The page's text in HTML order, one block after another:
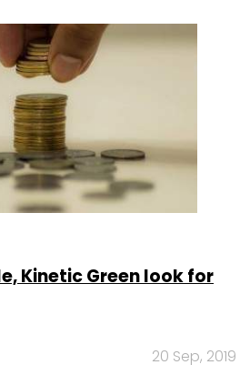
Kinetic Green look for
20 Sep, 2019